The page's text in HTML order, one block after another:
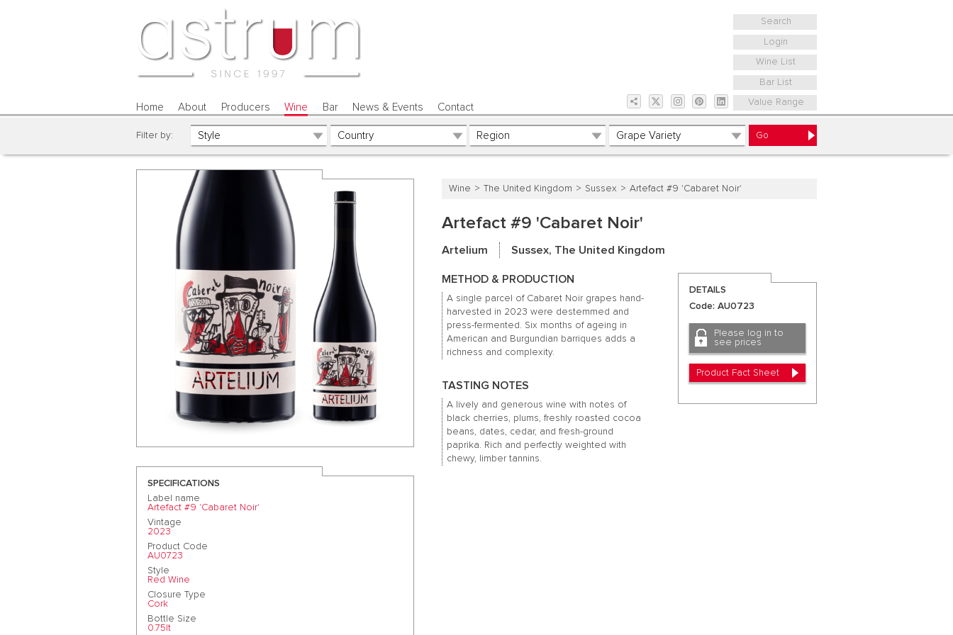
Search
Login
Wine List
Bar List
Value Range
Home About Producers Wine Bar News & Events Contact
Filter by:
SPECIFICATIONS
Label name
Artefact #9 'Cabaret Noir'
Vintage
2023
Product Code
AU0723
Style
Red Wine
Closure Type
Cork
Bottle Size
0.75lt
Wine The United Kingdom Sussex Artefact #9 'Cabaret Noir'
Artefact #9 'Cabaret Noir'
Artelium Sussex, The United Kingdom
METHOD & PRODUCTION
A single parcel of Cabaret Noir grapes hand-
harvested in 2023 were destemmed and
press-fermented. Six months of ageing in
American and Burgundian barriques adds a
richness and complexity.
TASTING NOTES
A lively and generous wine with notes of
black cherries, plums, freshly roasted cocoa
beans, dates, cedar, and fresh-ground
paprika. Rich and perfectly weighted with
chewy, limber tannins.
DETAILS
Code: AU0723
Please log in to
see prices
Product Fact Sheet